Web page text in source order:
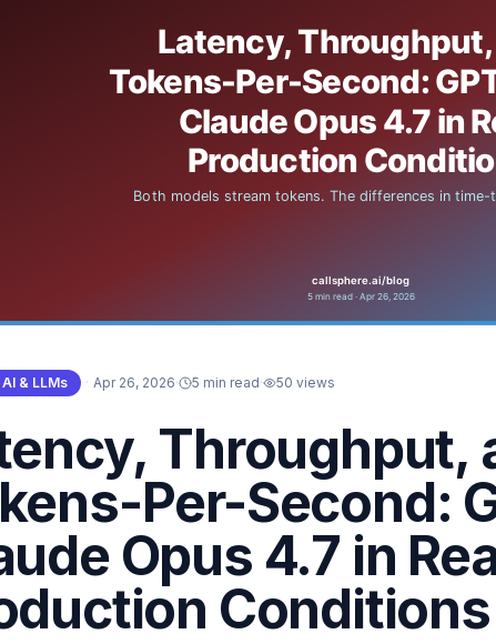
& LLMs · Apr 26, 2026· 5 min read· 50 views
Throughput,
Per-Second:
Opus 4.7 in
Conditions